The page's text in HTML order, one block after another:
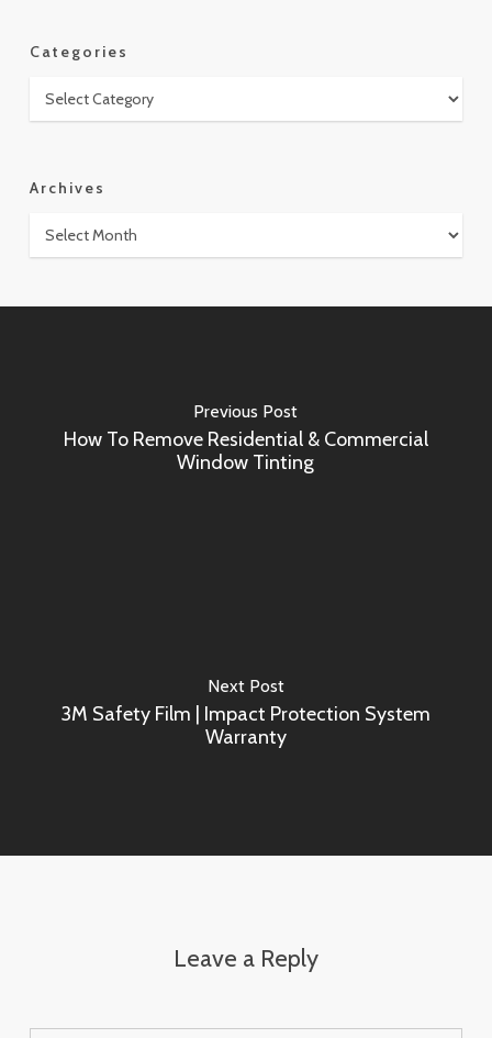
Categories
Categories
Archives
Archives
Previous Post
How To Remove Residential & Commercial
Window Tinting
Next Post
3M Safety Film | Impact Protection System
Warranty
Leave a Reply